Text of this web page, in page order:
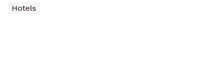
Hotels